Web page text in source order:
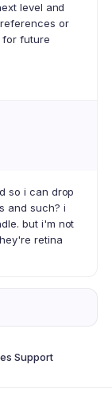
level and
or
for future
so i can drop
and such? i
but i'm not
retina
Support